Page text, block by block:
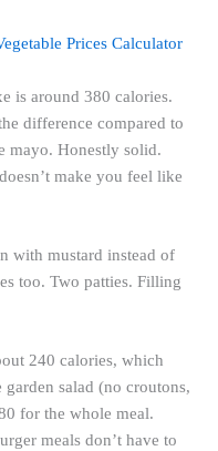
Prices Calculator
is around 380 calories.
difference compared to
mayo. Honestly solid.
make you feel like
with mustard instead of
too. Two patties. Filling
240 calories, which
salad (no croutons,
for the whole meal.
meals don’t have to